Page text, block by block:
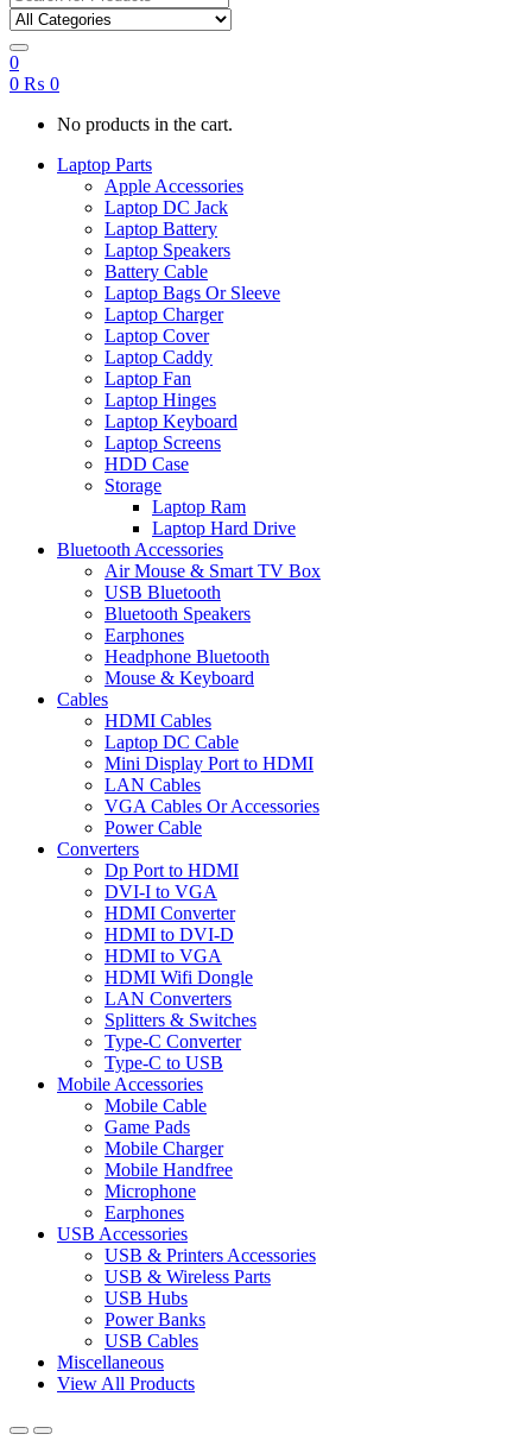
for:
0
0 ₨ 0
No products in the cart.
Laptop Parts
Apple Accessories
Laptop DC Jack
Laptop Battery
Laptop Speakers
Battery Cable
Laptop Bags Or Sleeve
Laptop Charger
Laptop Cover
Laptop Caddy
Laptop Fan
Laptop Hinges
Laptop Keyboard
Laptop Screens
HDD Case
Storage
Laptop Ram
Laptop Hard Drive
Bluetooth Accessories
Air Mouse & Smart TV Box
USB Bluetooth
Bluetooth Speakers
Earphones
Headphone Bluetooth
Mouse & Keyboard
Cables
HDMI Cables
Laptop DC Cable
Mini Display Port to HDMI
LAN Cables
VGA Cables Or Accessories
Power Cable
Converters
Dp Port to HDMI
DVI-I to VGA
HDMI Converter
HDMI to DVI-D
HDMI to VGA
HDMI Wifi Dongle
LAN Converters
Splitters & Switches
Type-C Converter
Type-C to USB
Mobile Accessories
Mobile Cable
Game Pads
Mobile Charger
Mobile Handfree
Microphone
Earphones
USB Accessories
USB & Printers Accessories
USB & Wireless Parts
USB Hubs
Power Banks
USB Cables
Miscellaneous
View All Products